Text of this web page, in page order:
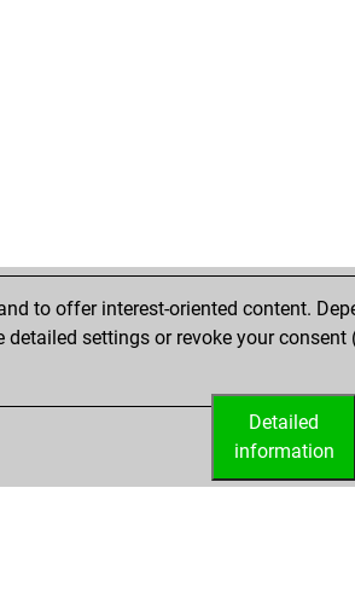
to offer interest-oriented content.
detailed settings or revoke your
Detailed
information